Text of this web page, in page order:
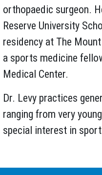
orthopaedic surgeon.
Reserve University
residency at The
a sports medicine
Medical Center.
Dr. Levy practices
ranging from very
special interest in